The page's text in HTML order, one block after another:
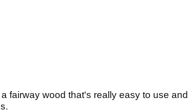
fairway wood that's really easy to use and